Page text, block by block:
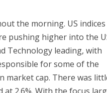
the morning. US indices
pushing higher into the
Technology leading, with
for some of the
market cap. There was
at 2.6%. With the focus